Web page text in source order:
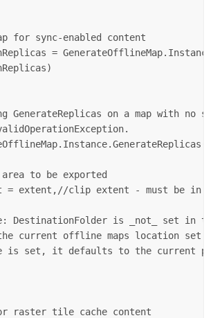
for sync-enabled content
=
GenerateReplicas on a map with no
to be exported
= extent,//clip extent - must be in
DestinationFolder is _not_ set in
current offline maps location set
is set, it defaults to the current
raster tile cache content